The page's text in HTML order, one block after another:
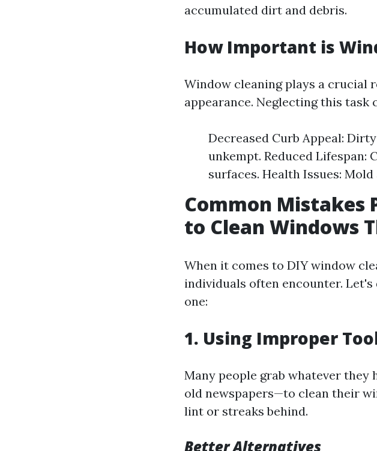
accumulated dirt and debris.
How Important is
Window cleaning plays a crucial
appearance. Neglecting this task
Decreased Curb Appeal:
unkempt. Reduced Lifespan:
surfaces. Health Issues:
Common Mistakes
to Clean Windows
When it comes to DIY window
individuals often encounter.
one:
1. Using Improper
Many people grab whatever they
old newspapers—to clean their
lint or streaks behind.
Better Alternatives